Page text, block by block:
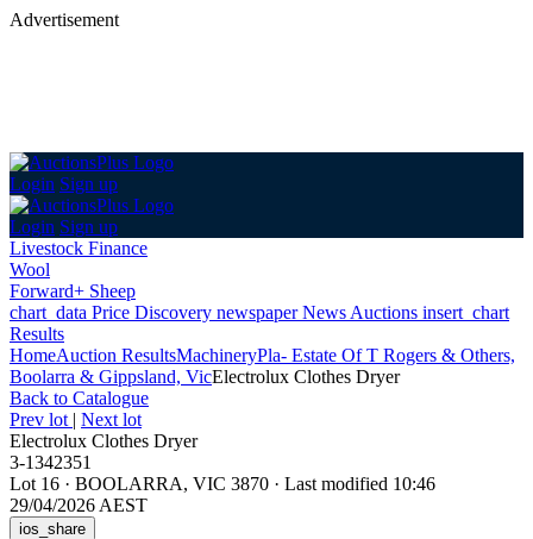
Advertisement
Login Sign up
Login Sign up
Livestock Finance
Wool
Forward+ Sheep
chart_data Price Discovery newspaperNews Auctions insert_chart
Results
HomeAuction ResultsMachineryPla- Estate Of T Rogers & Others,
Boolarra & Gippsland, VicElectrolux Clothes Dryer
Back to Catalogue
Prev lot | Next lot
Electrolux Clothes Dryer
3-1342351
Lot 16 · BOOLARRA, VIC 3870 · Last modified 10:46
29/04/2026 AEST
ios_share